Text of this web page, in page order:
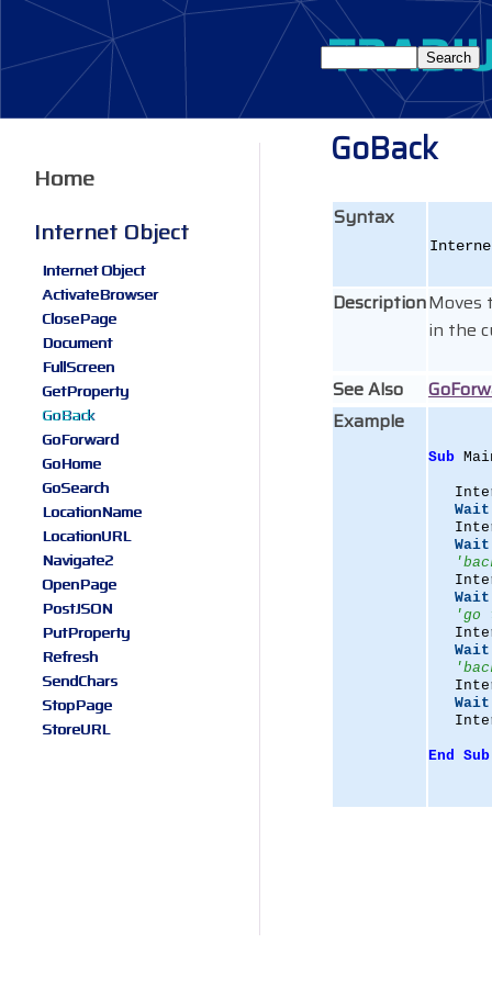
GoBack
Syntax
DescriptionMoves
in the
See Also
Example
Sub
Wait
Wait
Wait
'go
Wait
Wait
End Sub
Home
Internet Object
Internet Object
ActivateBrowser
ClosePage
Document
FullScreen
GetProperty
GoBack
GoForward
GoHome
GoSearch
LocationName
LocationURL
Navigate2
OpenPage
PostJSON
PutProperty
Refresh
SendChars
StopPage
StoreURL